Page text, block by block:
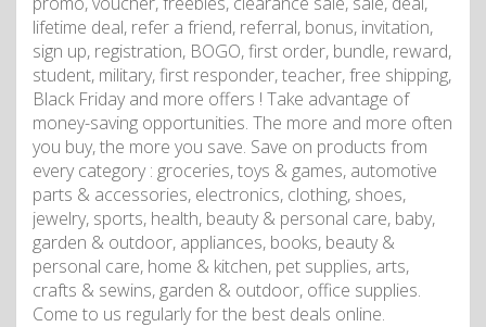
lifetime deal, refer a friend, referral, bonus, invitation,
sign up, registration, BOGO, first order, bundle, reward,
student, military, first responder, teacher, free shipping,
Black Friday and more offers ! Take advantage of
money-saving opportunities. The more and more often
you buy, the more you save. Save on products from
every category : groceries, toys & games, automotive
parts & accessories, electronics, clothing, shoes,
jewelry, sports, health, beauty & personal care, baby,
garden & outdoor, appliances, books, beauty &
personal care, home & kitchen, pet supplies, arts,
crafts & sewins, garden & outdoor, office supplies.
Come to us regularly for the best deals online.